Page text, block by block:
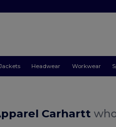
Headwear Workwear
Carhartt